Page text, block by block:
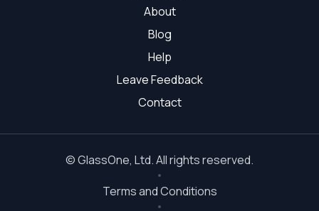
About
Blog
Help
Leave Feedback
Contact
©GlassOne, Ltd. All rights reserved.
Terms and Conditions